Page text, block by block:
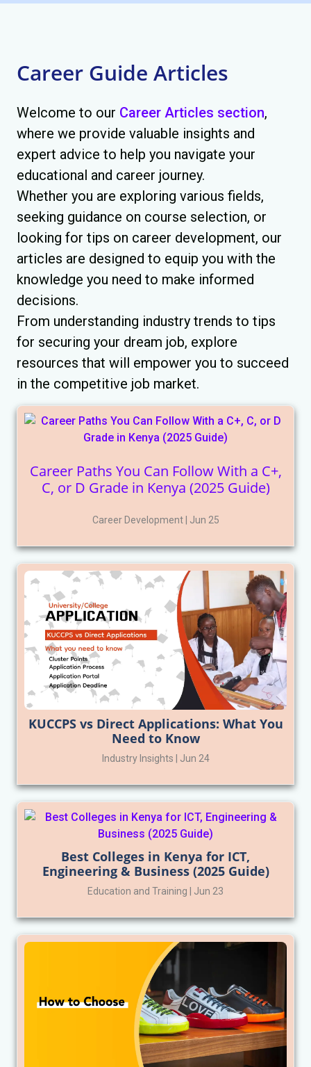
Career Guide Articles
Welcome to our Career Articles section,
where we provide valuable insights and
expert advice to help you navigate your
educational and career journey.
Whether you are exploring various fields,
seeking guidance on course selection, or
looking for tips on career development, our
articles are designed to equip you with the
knowledge you need to make informed
decisions.
From understanding industry trends to tips
for securing your dream job, explore
resources that will empower you to succeed
in the competitive job market.
Career Paths You Can Follow With a C+,
C, or D Grade in Kenya (2025 Guide)
Career Development | Jun 25
KUCCPS vs Direct Applications: What You
Need to Know
Industry Insights | Jun 24
Best Colleges in Kenya for ICT,
Engineering & Business (2025 Guide)
Education and Training | Jun 23